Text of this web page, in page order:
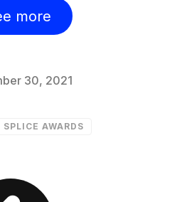
more
30, 2021
SPLICE AWARDS